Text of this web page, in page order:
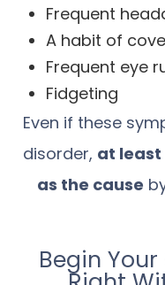
Frequent
A habit of
Frequent eye
Fidgeting
Even if these
disorder, at least
as the cause
Begin